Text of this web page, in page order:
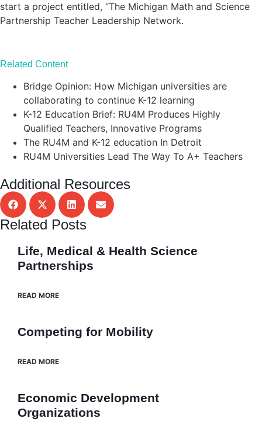
start a project entitled, “The Michigan Math and Science
Partnership Teacher Leadership Network.
Related Content
Bridge Opinion: How Michigan universities are
collaborating to continue K-12 learning
K-12 Education Brief: RU4M Produces Highly
Qualified Teachers, Innovative Programs
The RU4M and K-12 education In Detroit
RU4M Universities Lead The Way To A+ Teachers
Additional Resources
Related Posts
Life, Medical & Health Science
Partnerships
READ MORE
Competing for Mobility
READ MORE
Economic Development
Organizations